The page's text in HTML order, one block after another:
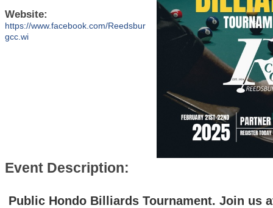
Website:
https://www.facebook.com/Reedsbur
gcc.wi
Event Description:
Public Hondo Billiards Tournament. Join us